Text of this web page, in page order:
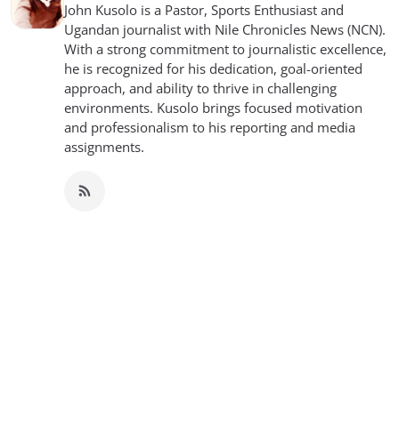
John Kusolo is a Pastor, Sports Enthusiast and
Ugandan journalist with Nile Chronicles News (NCN).
With a strong commitment to journalistic excellence,
he is recognized for his dedication, goal-oriented
approach, and ability to thrive in challenging
environments. Kusolo brings focused motivation
and professionalism to his reporting and media
assignments.